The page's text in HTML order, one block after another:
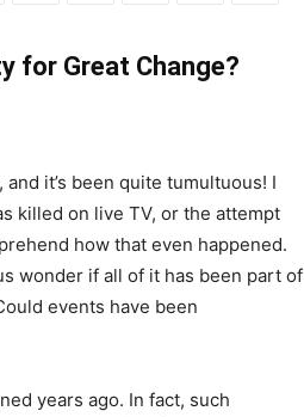
for Great Change?
it’s been quite tumultuous! I
killed on live TV, or the attempt
how that even happened.
wonder if all of it has been part of
events have been
years ago. In fact, such